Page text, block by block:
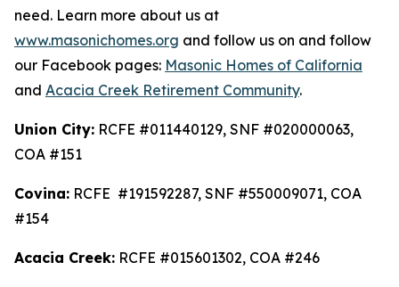
need. Learn more about us at
www.masonichomes.org and follow us on and follow
our Facebook pages: Masonic Homes of California
and Acacia Creek Retirement Community.
Union City: RCFE #011440129, SNF #020000063,
COA #151
Covina: RCFE #191592287, SNF #550009071, COA
#154
Acacia Creek: RCFE #015601302, COA #246